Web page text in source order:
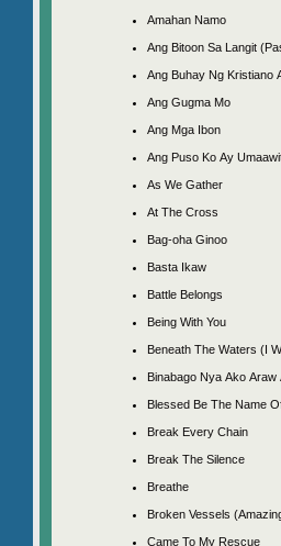
Amahan Namo
Ang Bitoon Sa Langit
Ang Buhay Ng Kristiano
Ang Gugma Mo
Ang Mga Ibon
Ang Puso Ko Ay
As We Gather
At The Cross
Bag-oha Ginoo
Basta Ikaw
Battle Belongs
Being With You
Beneath The Waters (I
Binabago Nya Ako Araw
Blessed Be The Name
Break Every Chain
Break The Silence
Breathe
Broken Vessels
Came To My Rescue